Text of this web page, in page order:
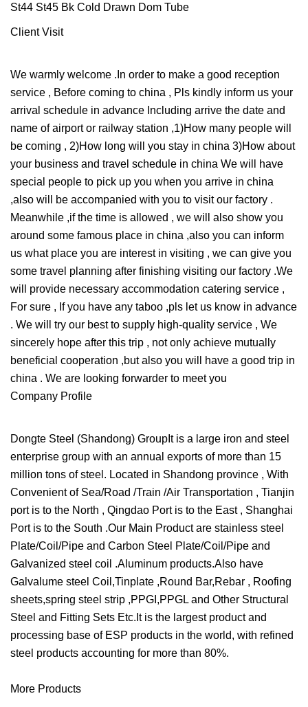
Client Visit
We warmly welcome .In order to make a good reception
service , Before coming to china , Pls kindly inform us your
arrival schedule in advance Including arrive the date and
name of airport or railway station ,1)How many people will
be coming , 2)How long will you stay in china 3)How about
your business and travel schedule in china We will have
special people to pick up you when you arrive in china
,also will be accompanied with you to visit our factory .
Meanwhile ,if the time is allowed , we will also show you
around some famous place in china ,also you can inform
us what place you are interest in visiting , we can give you
some travel planning after finishing visiting our factory .We
will provide necessary accommodation catering service ,
For sure , If you have any taboo ,pls let us know in advance
. We will try our best to supply high-quality service , We
sincerely hope after this trip , not only achieve mutually
beneficial cooperation ,but also you will have a good trip in
china . We are looking forwarder to meet you
Company Profile
Dongte Steel (Shandong) GroupIt is a large iron and steel
enterprise group with an annual exports of more than 15
million tons of steel. Located in Shandong province , With
Convenient of Sea/Road /Train /Air Transportation , Tianjin
port is to the North , Qingdao Port is to the East , Shanghai
Port is to the South .Our Main Product are stainless steel
Plate/Coil/Pipe and Carbon Steel Plate/Coil/Pipe and
Galvanized steel coil .Aluminum products.Also have
Galvalume steel Coil,Tinplate ,Round Bar,Rebar , Roofing
sheets,spring steel strip ,PPGI,PPGL and Other Structural
Steel and Fitting Sets Etc.It is the largest product and
processing base of ESP products in the world, with refined
steel products accounting for more than 80%.
More Products